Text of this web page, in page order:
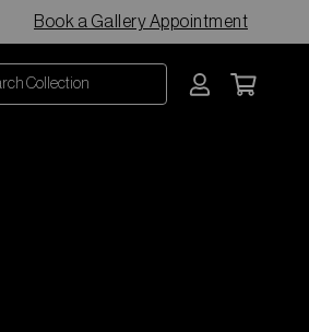
Book a Gallery Appointment